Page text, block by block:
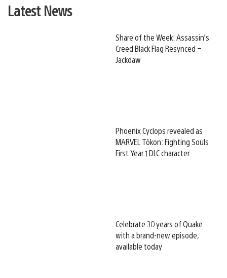
Latest News
Share of the Week: Assassin’s
Creed Black Flag Resynced –
Jackdaw
Phoenix Cyclops revealed as
MARVEL Tōkon: Fighting Souls
First Year 1 DLC character
Celebrate 30 years of Quake
with a brand-new episode,
available today